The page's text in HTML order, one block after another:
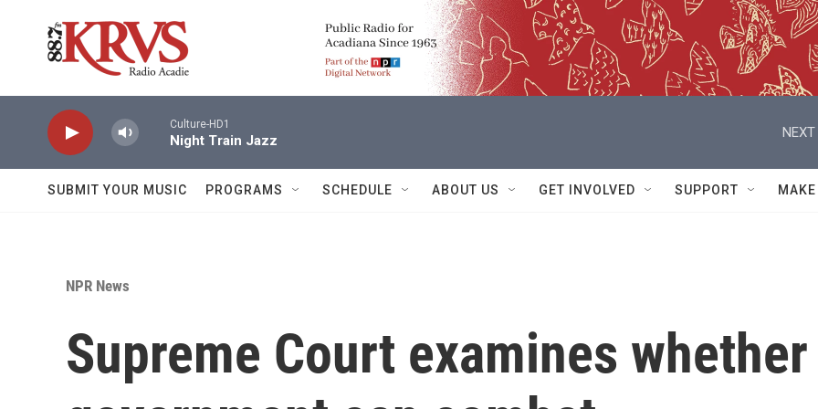
Culture-HD1
Night Train Jazz
NEXT
SUBMIT YOUR MUSIC PROGRAMS SCHEDULE ABOUT US GET INVOLVED SUPPORT
NPR News
Supreme Court examines whether